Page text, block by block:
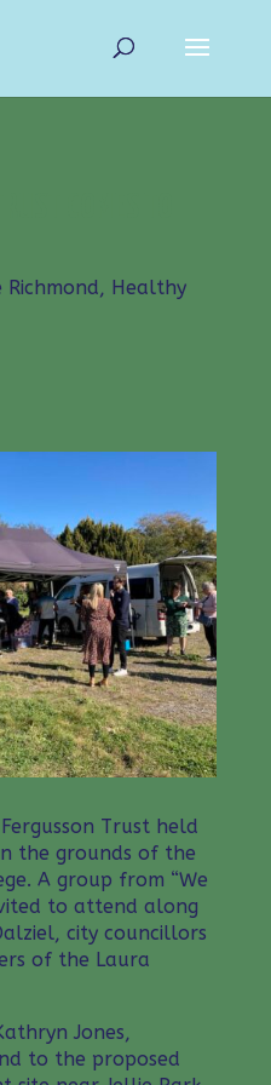
Richmond, Healthy
Trust held
the grounds of the
A group from “We
to attend along
city councillors
of the Laura
Jones,
to the proposed